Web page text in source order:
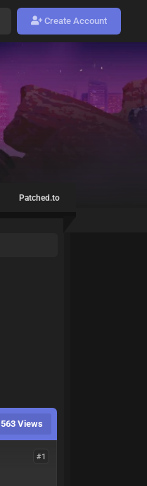
Create Account
Patched.to
563 Views
#1